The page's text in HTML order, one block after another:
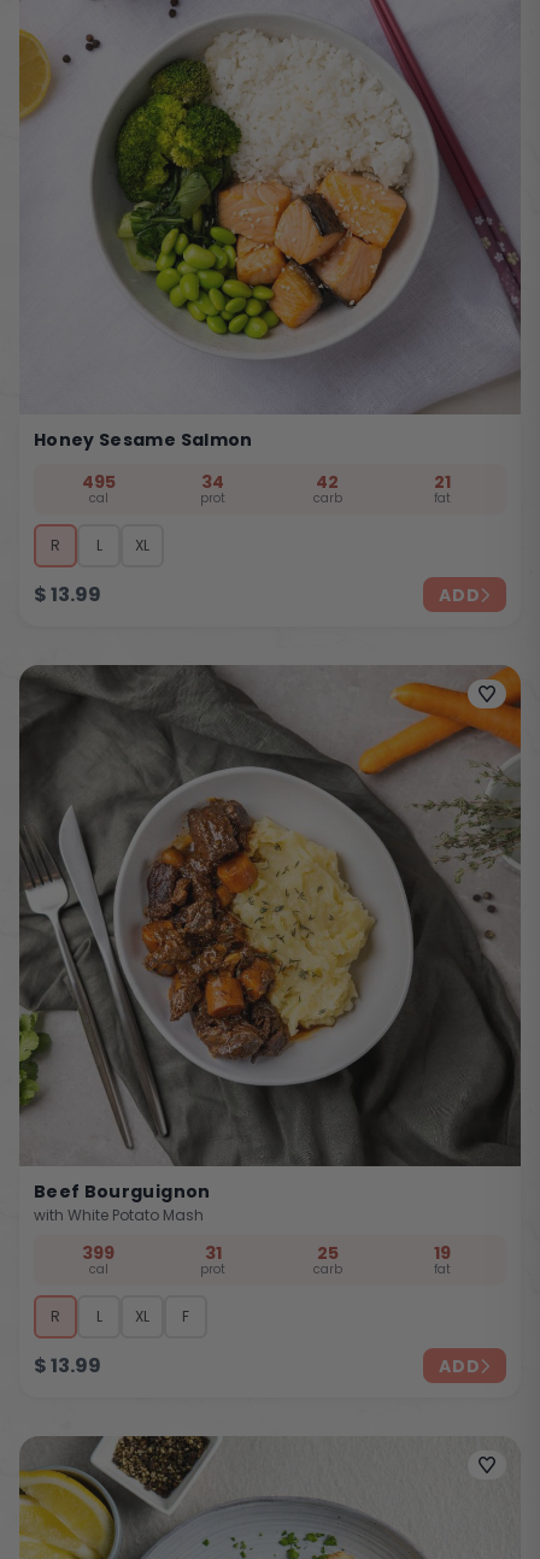
Honey Sesame Salmon
495
cal
34
prot
42
carb
21
fat
R L XL
$13.99 ADD
Beef Bourguignon
with White Potato Mash
399
cal
31
prot
25
carb
19
fat
R L XL F
$13.99 ADD